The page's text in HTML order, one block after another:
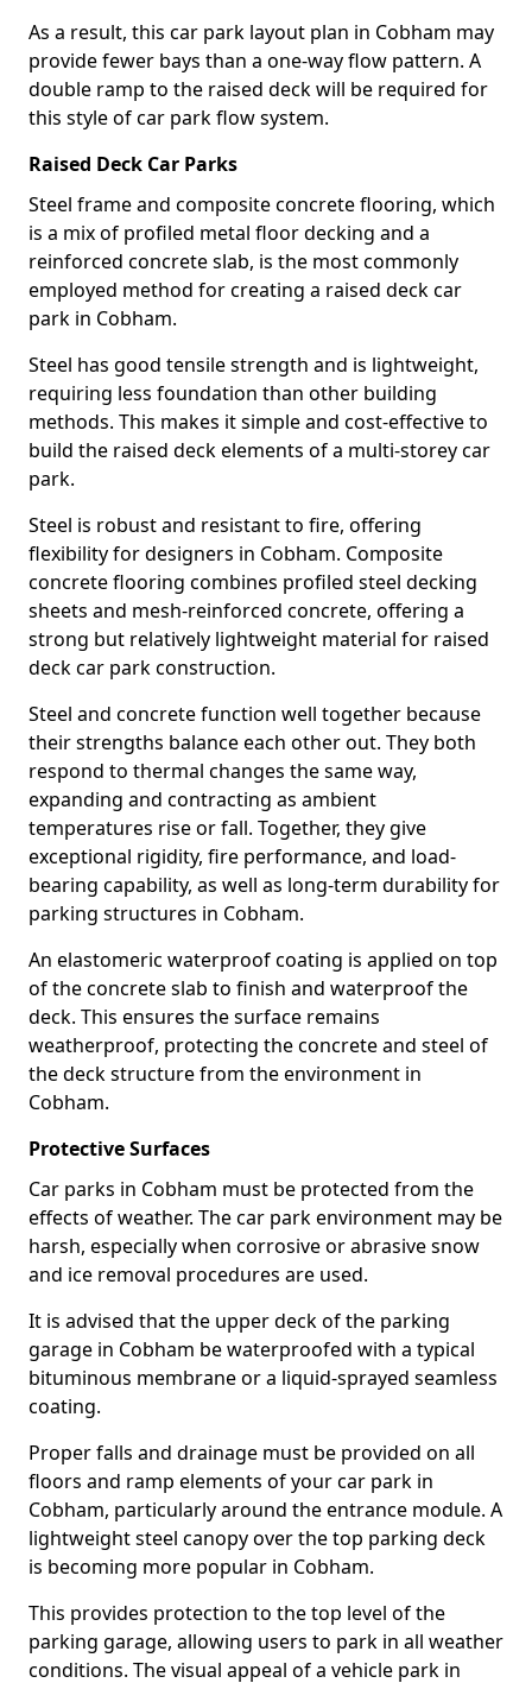
As a result, this car park layout plan in Cobham may
provide fewer bays than a one-way flow pattern. A
double ramp to the raised deck will be required for
this style of car park flow system.
Raised Deck Car Parks
Steel frame and composite concrete flooring, which
is a mix of profiled metal floor decking and a
reinforced concrete slab, is the most commonly
employed method for creating a raised deck car
park in Cobham.
Steel has good tensile strength and is lightweight,
requiring less foundation than other building
methods. This makes it simple and cost-effective to
build the raised deck elements of a multi-storey car
park.
Steel is robust and resistant to fire, offering
flexibility for designers in Cobham. Composite
concrete flooring combines profiled steel decking
sheets and mesh-reinforced concrete, offering a
strong but relatively lightweight material for raised
deck car park construction.
Steel and concrete function well together because
their strengths balance each other out. They both
respond to thermal changes the same way,
expanding and contracting as ambient
temperatures rise or fall. Together, they give
exceptional rigidity, fire performance, and load-
bearing capability, as well as long-term durability for
parking structures in Cobham.
An elastomeric waterproof coating is applied on top
of the concrete slab to finish and waterproof the
deck. This ensures the surface remains
weatherproof, protecting the concrete and steel of
the deck structure from the environment in
Cobham.
Protective Surfaces
Car parks in Cobham must be protected from the
effects of weather. The car park environment may be
harsh, especially when corrosive or abrasive snow
and ice removal procedures are used.
It is advised that the upper deck of the parking
garage in Cobham be waterproofed with a typical
bituminous membrane or a liquid-sprayed seamless
coating.
Proper falls and drainage must be provided on all
floors and ramp elements of your car park in
Cobham, particularly around the entrance module. A
lightweight steel canopy over the top parking deck
is becoming more popular in Cobham.
This provides protection to the top level of the
parking garage, allowing users to park in all weather
conditions. The visual appeal of a vehicle park in